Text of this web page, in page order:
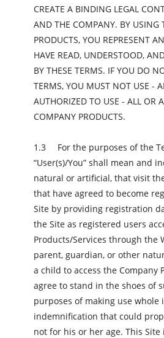
CREATE A BINDING LEGAL
AND THE COMPANY. BY USING
PRODUCTS, YOU REPRESENT
HAVE READ, UNDERSTOOD,
BY THESE TERMS. IF YOU DO
TERMS, YOU MUST NOT USE -
AUTHORIZED TO USE - ALL OR
COMPANY PRODUCTS.
For the purposes of the
“User(s)/You” shall mean and
natural or artificial, that visit
that have agreed to become
Site by providing registration
the Site as registered users
Products/Services through the
parent, guardian, or other
a child to access the Company
agree to stand in the shoes of
purposes of making use whole
indemnification that could
not for his or her age. This